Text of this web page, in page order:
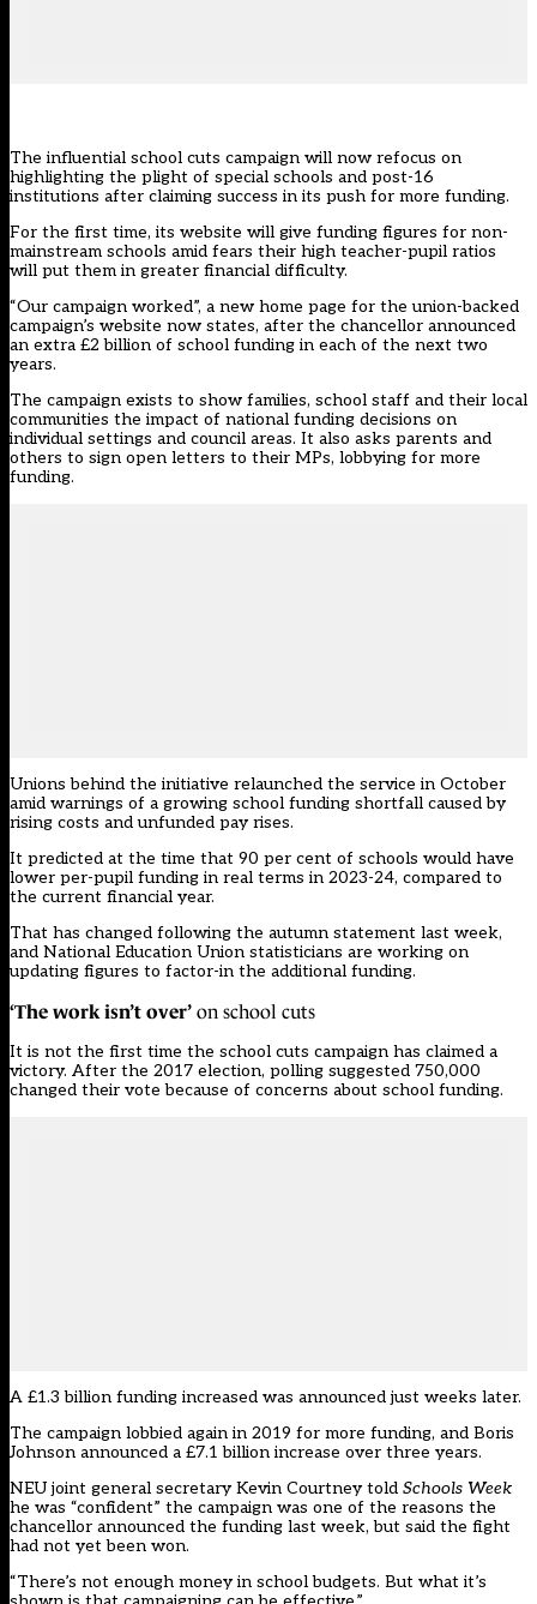
The influential school cuts campaign will now refocus on
highlighting the plight of special schools and post-16
institutions after claiming success in its push for more funding.
For the first time, its website will give funding figures for non-
mainstream schools amid fears their high teacher-pupil ratios
will put them in greater financial difficulty.
“Our campaign worked”, a new home page for the union-backed
campaign’s website now states, after the chancellor announced
an extra £2 billion of school funding in each of the next two
years.
The campaign exists to show families, school staff and their local
communities the impact of national funding decisions on
individual settings and council areas. It also asks parents and
others to sign open letters to their MPs, lobbying for more
funding.
Unions behind the initiative relaunched the service in October
amid warnings of a growing school funding shortfall caused by
rising costs and unfunded pay rises.
It predicted at the time that 90 per cent of schools would have
lower per-pupil funding in real terms in 2023-24, compared to
the current financial year.
That has changed following the autumn statement last week,
and National Education Union statisticians are working on
updating figures to factor-in the additional funding.
‘The work isn’t over’ on school cuts
It is not the first time the school cuts campaign has claimed a
victory. After the 2017 election, polling suggested 750,000
changed their vote because of concerns about school funding.
A £1.3 billion funding increased was announced just weeks later.
The campaign lobbied again in 2019 for more funding, and Boris
Johnson announced a £7.1 billion increase over three years.
NEU joint general secretary Kevin Courtney told Schools Week
he was “confident” the campaign was one of the reasons the
chancellor announced the funding last week, but said the fight
had not yet been won.
“There’s not enough money in school budgets. But what it’s